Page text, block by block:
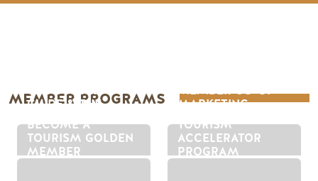
MEMBER PROGRAMS
THE GOLDEN
GUIDE & THE
MEMBER CO-OP
MARKETING
BECOME A
TOURISM GOLDEN
MEMBER
TOURISM
ACCELERATOR
PROGRAM